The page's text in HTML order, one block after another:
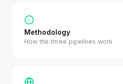
Methodology
How the three pipelines work